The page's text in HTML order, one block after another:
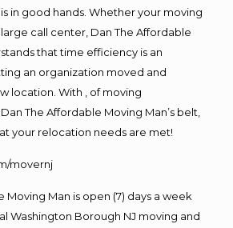
in good hands. Whether your moving
call center, Dan The Affordable
that time efficiency is an
an organization moved and
location. With , of moving
The Affordable Moving Man’s belt,
your relocation needs are met!
movernj
Moving Man is open (7) days a week
Washington Borough NJ moving and